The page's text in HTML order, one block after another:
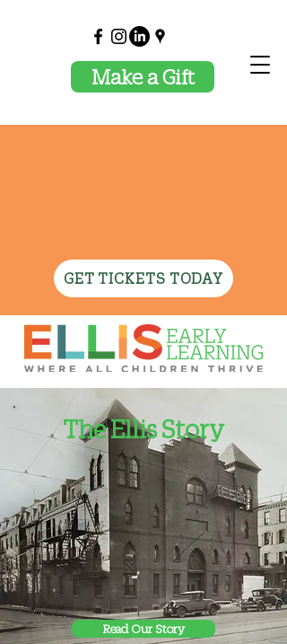
Make a Gift
GET TICKETS TODAY
The Ellis Story
Read Our Story